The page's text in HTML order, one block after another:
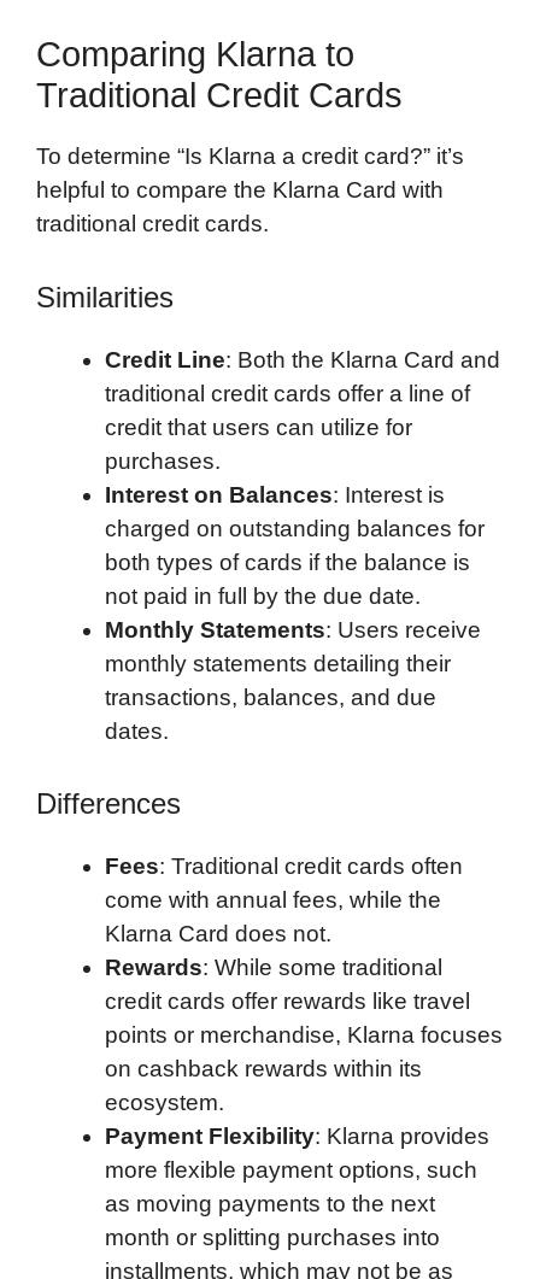
Comparing Klarna to
Traditional Credit Cards
To determine “Is Klarna a credit card?” it’s
helpful to compare the Klarna Card with
traditional credit cards.
Similarities
Credit Line: Both the Klarna Card and
traditional credit cards offer a line of
credit that users can utilize for
purchases.
Interest on Balances: Interest is
charged on outstanding balances for
both types of cards if the balance is
not paid in full by the due date.
Monthly Statements: Users receive
monthly statements detailing their
transactions, balances, and due
dates.
Differences
Fees: Traditional credit cards often
come with annual fees, while the
Klarna Card does not.
Rewards: While some traditional
credit cards offer rewards like travel
points or merchandise, Klarna focuses
on cashback rewards within its
ecosystem.
Payment Flexibility: Klarna provides
more flexible payment options, such
as moving payments to the next
month or splitting purchases into
installments, which may not be as